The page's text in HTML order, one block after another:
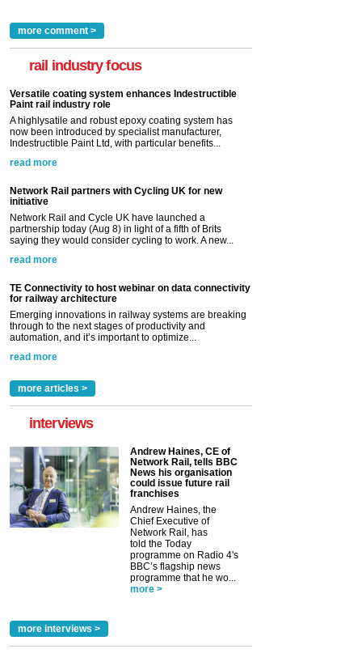
more comment >
rail industry focus
Versatile coating system enhances Indestructible
Paint rail industry role
A highlysatile and robust epoxy coating system has
now been introduced by specialist manufacturer,
Indestructible Paint Ltd, with particular benefits...
read more
Network Rail partners with Cycling UK for new
initiative
Network Rail and Cycle UK have launched a
partnership today (Aug 8) in light of a fifth of Brits
saying they would consider cycling to work. A new...
read more
TE Connectivity to host webinar on data connectivity
for railway architecture
Emerging innovations in railway systems are breaking
through to the next stages of productivity and
automation, and it’s important to optimize...
read more
more articles >
interviews
Andrew Haines, CE of
Network Rail, tells BBC
News his organisation
could issue future rail
franchises
Andrew Haines, the
Chief Executive of
Network Rail, has
told the Today
programme on Radio 4's
BBC’s flagship news
programme that he wo...
more >
more interviews >